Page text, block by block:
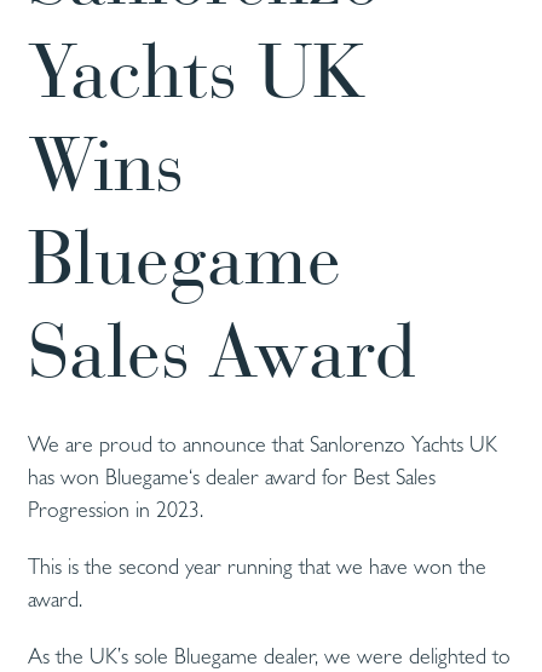
Yachts UK
Wins
Bluegame
Sales Award
We are proud to announce that Sanlorenzo Yachts UK
has won Bluegame‘s dealer award for Best Sales
Progression in 2023.
This is the second year running that we have won the
award.
As the UK’s sole Bluegame dealer, we were delighted to